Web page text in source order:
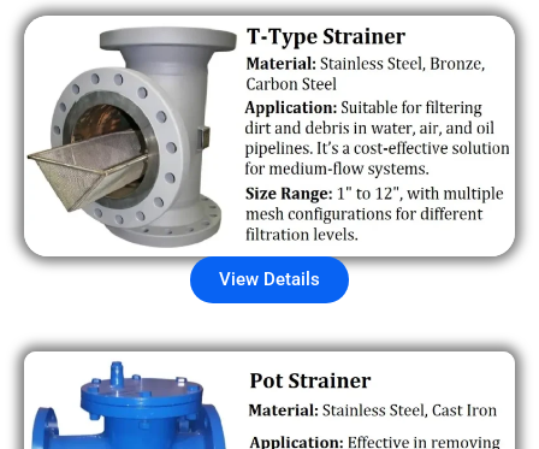
View Details